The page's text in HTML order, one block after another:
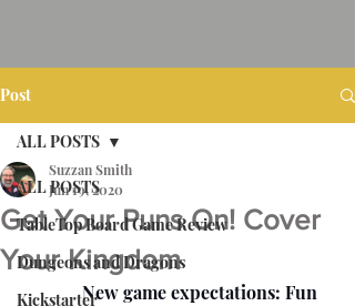
Post
ALL POSTS
TableTop Board Game Review
Dungeons and Dragons
Kickstarter
ALL POSTS
Get Your Puns On! Cover
Your Kingdom
Suzzan Smith
Jun 19, 2020
              New game expectations: Fun